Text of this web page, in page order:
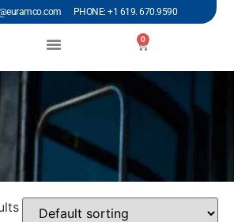
PHONE: +1 619. 670.9590
0